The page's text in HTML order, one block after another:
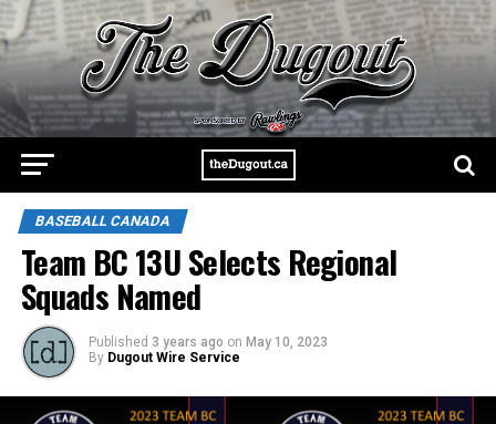
BASEBALL CANADA
Team BC 13U Selects Regional
Squads Named
Published 3 years ago on May 10, 2023
By Dugout Wire Service